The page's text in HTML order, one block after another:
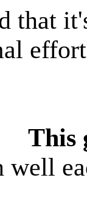
that
This
well